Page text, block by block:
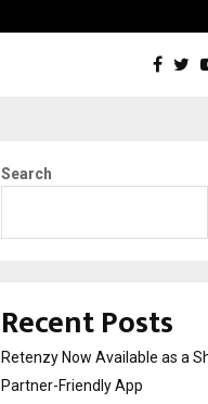
AI
Search
Recent Posts
Retenzy Now Available as a
Partner-Friendly App